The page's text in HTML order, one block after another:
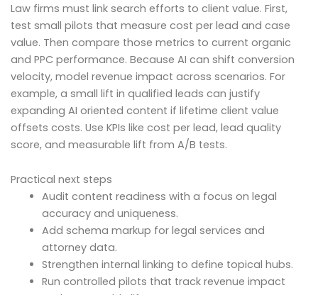
Law firms must link search efforts to client value. First,
test small pilots that measure cost per lead and case
value. Then compare those metrics to current organic
and PPC performance. Because AI can shift conversion
velocity, model revenue impact across scenarios. For
example, a small lift in qualified leads can justify
expanding AI oriented content if lifetime client value
offsets costs. Use KPIs like cost per lead, lead quality
score, and measurable lift from A/B tests.
Practical next steps
Audit content readiness with a focus on legal
accuracy and uniqueness.
Add schema markup for legal services and
attorney data.
Strengthen internal linking to define topical hubs.
Run controlled pilots that track revenue impact